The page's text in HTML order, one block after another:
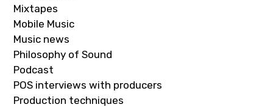
Mixtapes
Mobile Music
Music news
Philosophy of Sound
Podcast
POS interviews with producers
Production techniques